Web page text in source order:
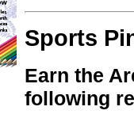
Sports
Earn the
following